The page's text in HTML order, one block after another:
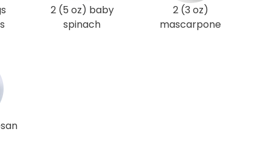
2 (5 oz) baby
spinach
2 (3 oz)
mascarpone